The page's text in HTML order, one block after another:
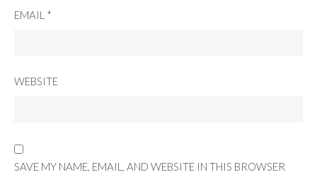
EMAIL *
WEBSITE
SAVE MY NAME, EMAIL, AND WEBSITE IN THIS BROWSER